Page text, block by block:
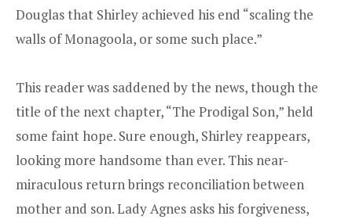
Douglas that Shirley achieved his end “scaling the
walls of Monagoola, or some such place.”
This reader was saddened by the news, though the
title of the next chapter, “The Prodigal Son,” held
some faint hope. Sure enough, Shirley reappears,
looking more handsome than ever. This near-
miraculous return brings reconciliation between
mother and son. Lady Agnes asks his forgiveness,